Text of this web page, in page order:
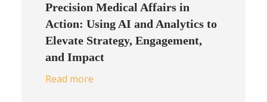
Precision Medical Affairs in
Action: Using AI and Analytics to
Elevate Strategy, Engagement,
and Impact
Read more